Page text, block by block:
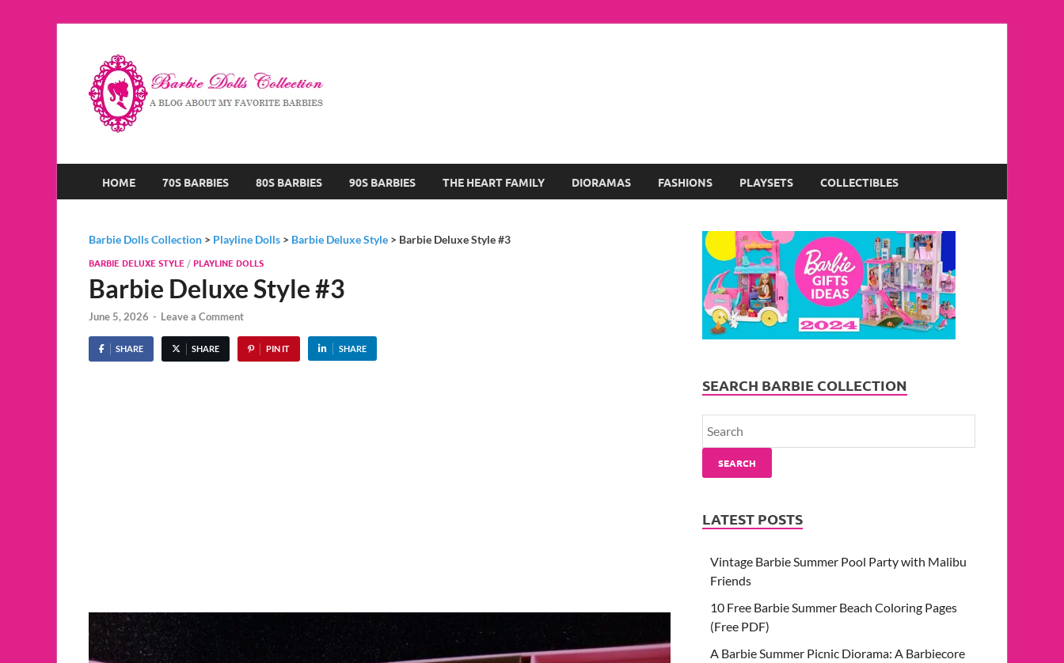
HOME 70S BARBIES 80S BARBIES 90S BARBIES THE HEART FAMILY DIORAMAS FASHIONS PLAYSETS COLLECTIBLES
Barbie Dolls Collection > Playline Dolls > Barbie Deluxe Style > Barbie Deluxe Style #3
BARBIE DELUXE STYLE /PLAYLINE DOLLS
Barbie Deluxe Style #3
June 5, 2026 - Leave a Comment
SHARE SHARE PIN IT SHARE
SEARCH BARBIE COLLECTION
SEARCH
LATEST POSTS
Vintage Barbie Summer Pool Party with Malibu
Friends
10 Free Barbie Summer Beach Coloring Pages
(Free PDF)
A Barbie Summer Picnic Diorama: A Barbiecore